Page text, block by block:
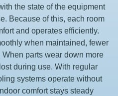
the state of the equipment
Because of this, each room
and operates efficiently.
when maintained, fewer
parts wear down more
during use. With regular
systems operate without
comfort stays steady